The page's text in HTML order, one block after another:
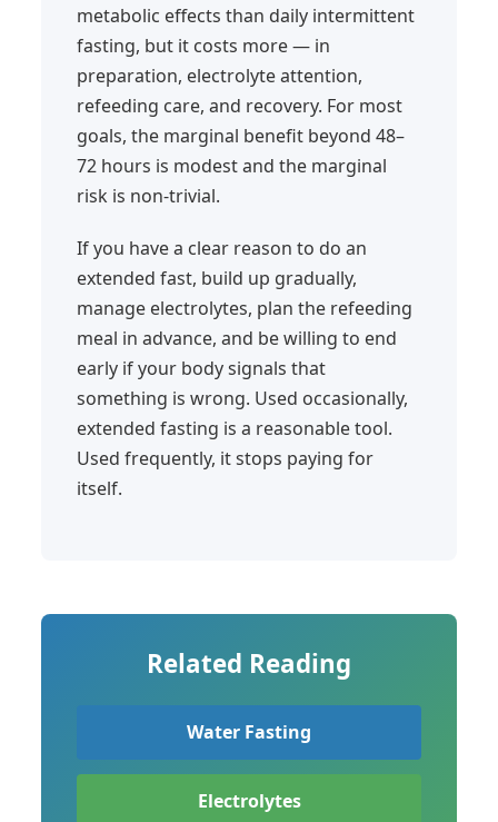
metabolic effects than daily intermittent
fasting, but it costs more — in
preparation, electrolyte attention,
refeeding care, and recovery. For most
goals, the marginal benefit beyond 48–
72 hours is modest and the marginal
risk is non-trivial.
If you have a clear reason to do an
extended fast, build up gradually,
manage electrolytes, plan the refeeding
meal in advance, and be willing to end
early if your body signals that
something is wrong. Used occasionally,
extended fasting is a reasonable tool.
Used frequently, it stops paying for
itself.
Related Reading
Water Fasting
Electrolytes